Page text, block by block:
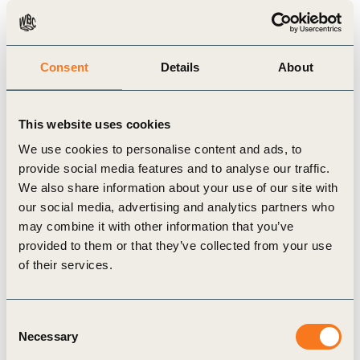
Consent Details About
This website uses cookies
We use cookies to personalise content and ads, to
provide social media features and to analyse our traffic.
We also share information about your use of our site with
our social media, advertising and analytics partners who
may combine it with other information that you’ve
provided to them or that they’ve collected from your use
of their services.
Selection
Necessary
To encourage that ELT stakeholders implement
systems that advance the circular economy, the
TIP is actively sharing the toolkit with individuals
and organizations from key geographies as part of
an ongoing series of ELT workshops that aim to
foster multi-stakeholder collaboration. “Better ELT
management represents an important opportunity
complement the good progress already made in